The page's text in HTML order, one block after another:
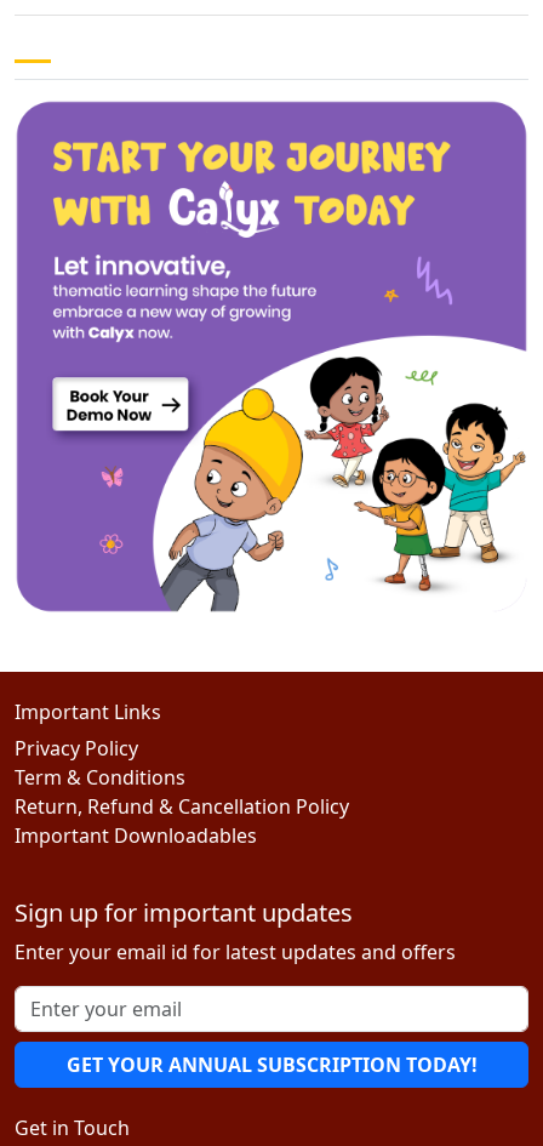
Important Links
Privacy Policy
Term & Conditions
Return, Refund & Cancellation Policy
Important Downloadables
Sign up for important updates
Enter your email id for latest updates and offers
GET YOUR ANNUAL SUBSCRIPTION TODAY!
Get in Touch